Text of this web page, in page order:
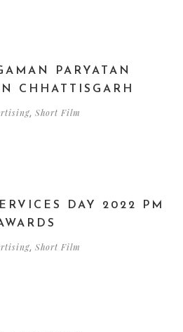
PARYATAN
CHHATTISGARH
, Short Film
DAY 2022 PM
, Short Film